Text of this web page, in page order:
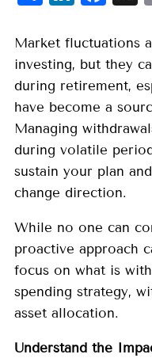
Market fluctuations
investing, but they
during retirement,
have become a
Managing
during volatile
sustain your plan
change direction.
While no one can
proactive approach
focus on what is
spending strategy,
asset allocation.
Understand the